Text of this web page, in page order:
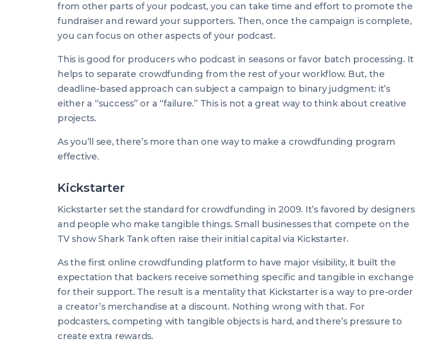
from other parts of your podcast, you can take time and effort to promote the
fundraiser and reward your supporters. Then, once the campaign is complete,
you can focus on other aspects of your podcast.
This is good for producers who podcast in seasons or favor batch processing. It
helps to separate crowdfunding from the rest of your workflow. But, the
deadline-based approach can subject a campaign to binary judgment: it’s
either a “success” or a “failure.” This is not a great way to think about creative
projects.
As you’ll see, there’s more than one way to make a crowdfunding program
effective.
Kickstarter
Kickstarter set the standard for crowdfunding in 2009. It’s favored by designers
and people who make tangible things. Small businesses that compete on the
TV show Shark Tank often raise their initial capital via Kickstarter.
As the first online crowdfunding platform to have major visibility, it built the
expectation that backers receive something specific and tangible in exchange
for their support. The result is a mentality that Kickstarter is a way to pre-order
a creator’s merchandise at a discount. Nothing wrong with that. For
podcasters, competing with tangible objects is hard, and there’s pressure to
create extra rewards.